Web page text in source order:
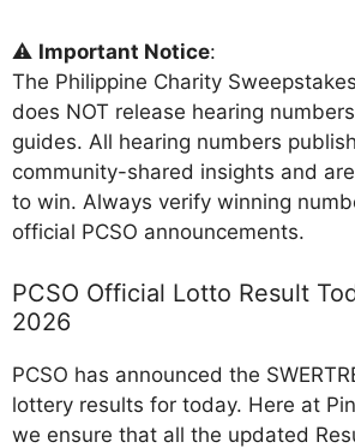
⚠️ Important Notice:
The Philippine Charity
does NOT release hearing
guides. All hearing numbers
community-shared insights and
to win. Always verify winning
official PCSO announcements.
PCSO Official Lotto Result
2026
PCSO has announced the
lottery results for today. Here at
we ensure that all the updated